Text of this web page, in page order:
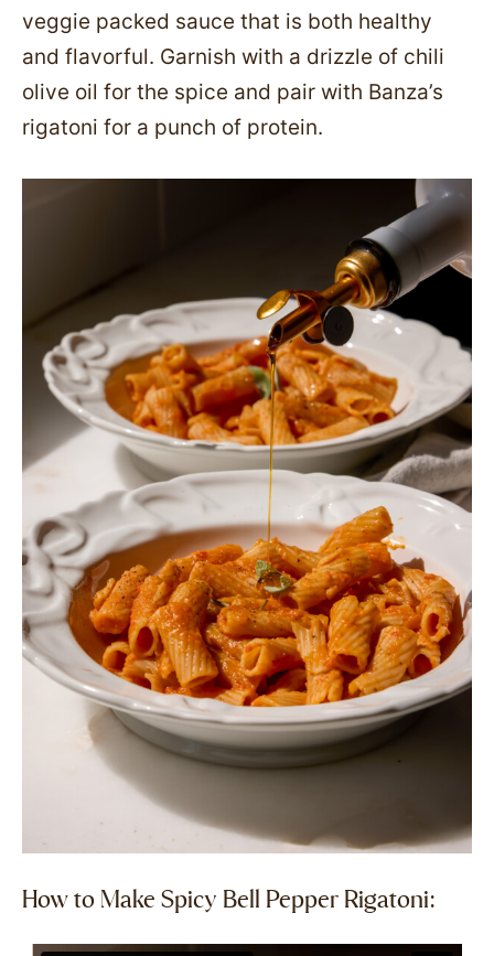
veggie packed sauce that is both healthy
and flavorful. Garnish with a drizzle of chili
olive oil for the spice and pair with Banza’s
rigatoni for a punch of protein.
How to Make Spicy Bell Pepper Rigatoni:​